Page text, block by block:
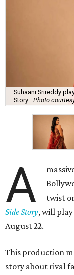
Suhaani Srireddy
Story.
Photo
A
twist
Side Story, will
August 22.
This production
story about rival